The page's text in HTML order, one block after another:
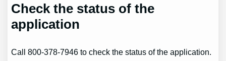
Check the status of the
application
Call 800-378-7946 to check the status of the application.